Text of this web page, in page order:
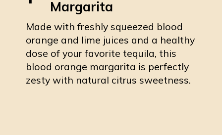
Margarita
Made with freshly squeezed blood
orange and lime juices and a healthy
dose of your favorite tequila, this
blood orange margarita is perfectly
zesty with natural citrus sweetness.